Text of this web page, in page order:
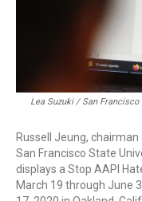
Lea Suzuki / San Francisco
Russell Jeung,
San Francisco State
displays a Stop AAPI
March 19 through June